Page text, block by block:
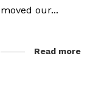
moved our...
Read more